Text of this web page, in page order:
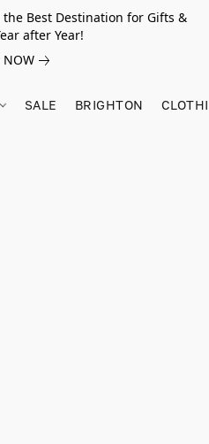
the Best Destination for Gifts &
after Year!
NOW
SALE BRIGHTON